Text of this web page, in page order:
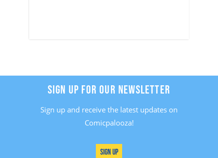
SIGN UP FOR OUR NEWSLETTER
Sign up and receive the latest updates on
Comicpalooza!
Sign Up